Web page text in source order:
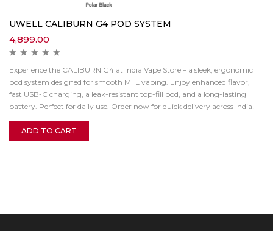
UWELL CALIBURN G4 POD SYSTEM
4,899.00
Experience the CALIBURN G4 at India Vape Store – a sleek, ergonomic
pod system designed for smooth MTL vaping. Enjoy enhanced flavor,
fast USB-C charging, a leak-resistant top-fill pod, and a long-lasting
battery. Perfect for daily use. Order now for quick delivery across India!
ADD TO CART